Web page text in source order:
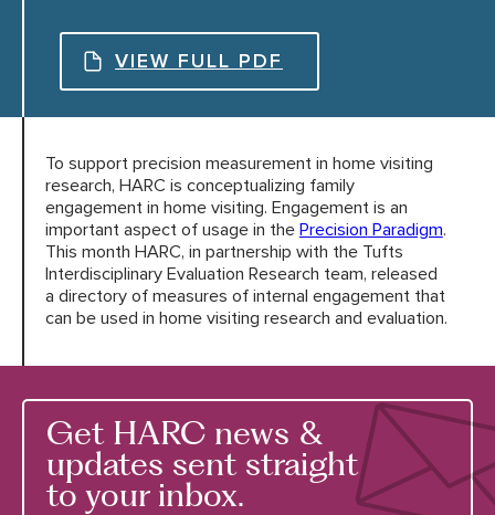
VIEW FULL PDF
To support precision measurement in home visiting
research, HARC is conceptualizing family
engagement in home visiting. Engagement is an
important aspect of usage in the Precision Paradigm.
This month HARC, in partnership with the Tufts
Interdisciplinary Evaluation Research team, released
a directory of measures of internal engagement that
can be used in home visiting research and evaluation.
Get HARC news &
updates sent straight
to your inbox.